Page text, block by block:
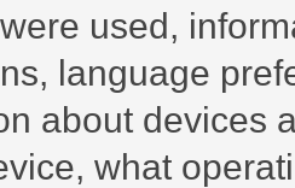
used,
language
about devices
what